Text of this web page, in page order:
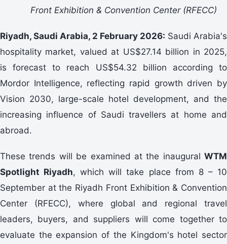
Front Exhibition & Convention Center (RFECC)
Riyadh, Saudi Arabia, 2 February 2026: Saudi Arabia's
hospitality market, valued at US$27.14 billion in 2025,
is forecast to reach US$54.32 billion according to
Mordor Intelligence, reflecting rapid growth driven by
Vision 2030, large-scale hotel development, and the
increasing influence of Saudi travellers at home and
abroad.
These trends will be examined at the inaugural WTM
Spotlight Riyadh, which will take place from 8 – 10
September at the Riyadh Front Exhibition & Convention
Center (RFECC), where global and regional travel
leaders, buyers, and suppliers will come together to
evaluate the expansion of the Kingdom's hotel sector